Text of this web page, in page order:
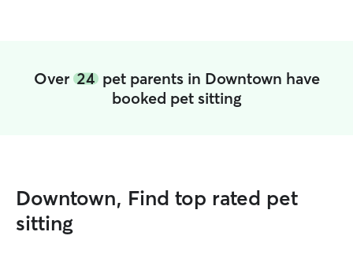
Over 24pet parents in Downtown have
booked pet sitting
Downtown, Find top rated pet
sitting